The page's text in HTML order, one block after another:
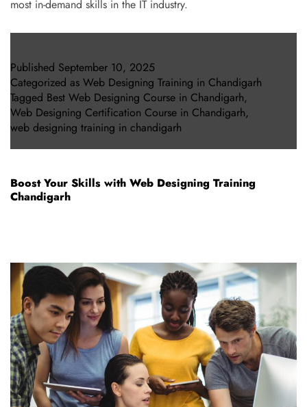
most in-demand skills in the IT industry.
Published September 10, 2025
Categorized as Web Designing Training in Chandigarh
Tagged Best Web Designing Course in Chandigarh,
Web Designing Certification Course in Chandigarh,
web designing training in chandigarh
Boost Your Skills with Web Designing Training
Chandigarh